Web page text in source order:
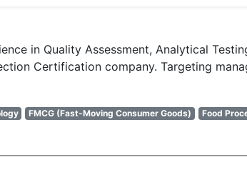
in Quality Assessment, Analytical
Certification company. Targeting
FMCG (Fast-Moving Consumer Goods) Food